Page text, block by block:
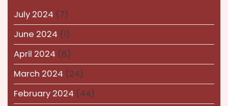
(15)
Maharashtra(14)
Nagaland(14)
NEWS AND EVENTS(8)
Puducherry(12)
July 2024 (7)
June 2024 (1)
April 2024 (8)
March 2024 (24)
February 2024 (44)